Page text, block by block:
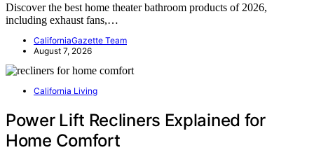
Discover the best home theater bathroom products of 2026,
including exhaust fans,…
CaliforniaGazette Team
August 7, 2026
California Living
Power Lift Recliners Explained for
Home Comfort